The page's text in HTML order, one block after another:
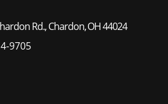
Rd., Chardon, OH 44024
9705